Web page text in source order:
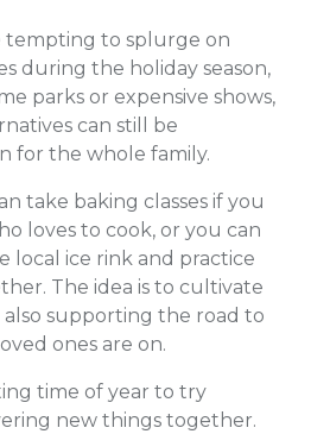
tempting to splurge on
during the holiday season,
parks or expensive shows,
can still be
for the whole family.
take baking classes if you
loves to cook, or you can
local ice rink and practice
The idea is to cultivate
also supporting the road to
ones are on.
time of year to try
new things together.